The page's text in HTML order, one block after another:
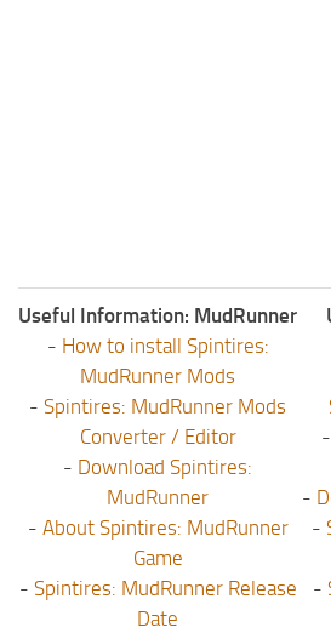
Useful Information: MudRunner
- How to install Spintires:
MudRunner Mods
- Spintires: MudRunner Mods
Converter / Editor
- Download Spintires:
MudRunner
- About Spintires: MudRunner
Game
- Spintires: MudRunner Release
Date
-
-
-
-